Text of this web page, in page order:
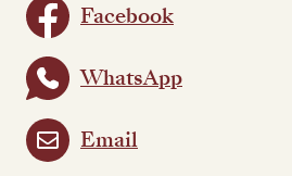
Facebook
WhatsApp
Email